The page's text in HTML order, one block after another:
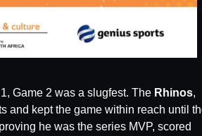
Game 2 was a slugfest. The Rhinos,
and kept the game within reach until
he was the series MVP, scored